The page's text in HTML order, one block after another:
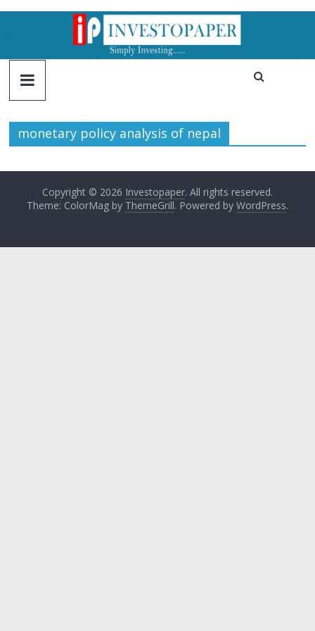
monetary policy analysis of nepal
Copyright © 2026 Investopaper. All rights reserved.
Theme: ColorMag by ThemeGrill. Powered by WordPress.